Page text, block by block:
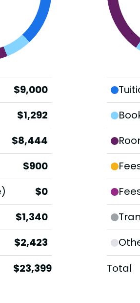
$9,000
$1,292
$8,444
$900
$0
$1,340
$2,423
$23,399
Total